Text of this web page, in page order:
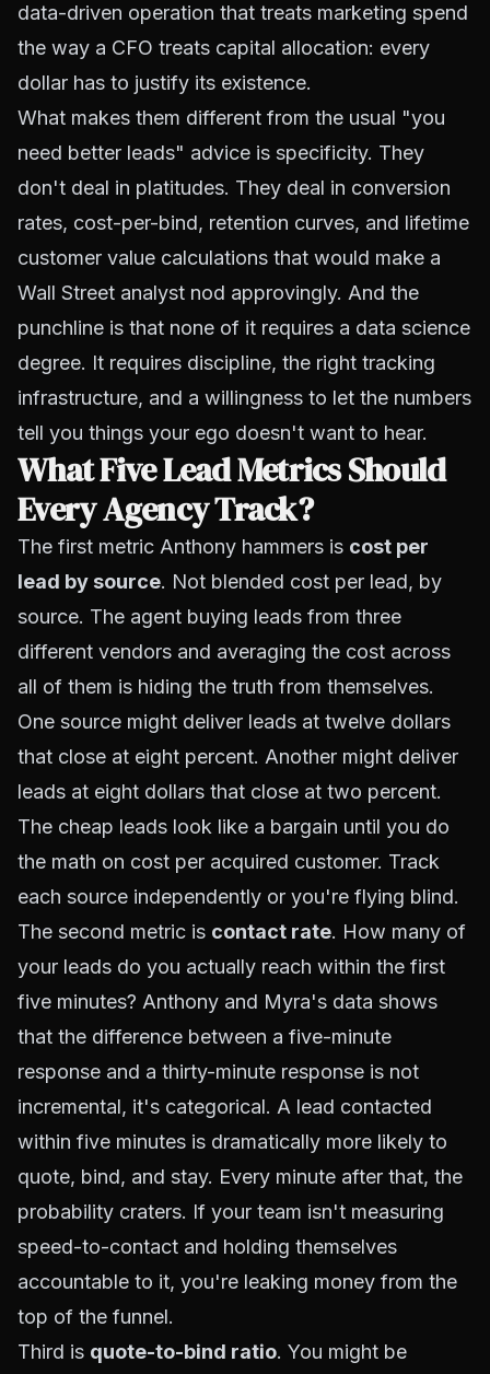
data-driven operation that treats marketing spend
the way a CFO treats capital allocation: every
dollar has to justify its existence.
What makes them different from the usual "you
need better leads" advice is specificity. They
don't deal in platitudes. They deal in conversion
rates, cost-per-bind, retention curves, and lifetime
customer value calculations that would make a
Wall Street analyst nod approvingly. And the
punchline is that none of it requires a data science
degree. It requires discipline, the right tracking
infrastructure, and a willingness to let the numbers
tell you things your ego doesn't want to hear.
What Five Lead Metrics Should
Every Agency Track?
The first metric Anthony hammers is cost per
lead by source. Not blended cost per lead, by
source. The agent buying leads from three
different vendors and averaging the cost across
all of them is hiding the truth from themselves.
One source might deliver leads at twelve dollars
that close at eight percent. Another might deliver
leads at eight dollars that close at two percent.
The cheap leads look like a bargain until you do
the math on cost per acquired customer. Track
each source independently or you're flying blind.
The second metric is contact rate. How many of
your leads do you actually reach within the first
five minutes? Anthony and Myra's data shows
that the difference between a five-minute
response and a thirty-minute response is not
incremental, it's categorical. A lead contacted
within five minutes is dramatically more likely to
quote, bind, and stay. Every minute after that, the
probability craters. If your team isn't measuring
speed-to-contact and holding themselves
accountable to it, you're leaking money from the
top of the funnel.
Third is quote-to-bind ratio. You might be